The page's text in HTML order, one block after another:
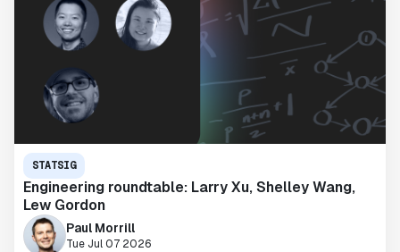
STATSIG
Engineering roundtable: Larry Xu, Shelley Wang,
Lew Gordon
Paul Morrill
Tue Jul 07 2026